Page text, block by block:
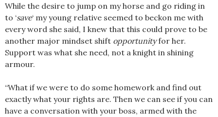
While the desire to jump on my horse and go riding in
to ‘save‘ my young relative seemed to beckon me with
every word she said, I knew that this could prove to be
another major mindset shift opportunityfor her.
Support was what she need, not a knight in shining
armour.
“What if we were to do some homework and find out
exactly what your rights are. Then we can see if you can
have a conversation with your boss, armed with the